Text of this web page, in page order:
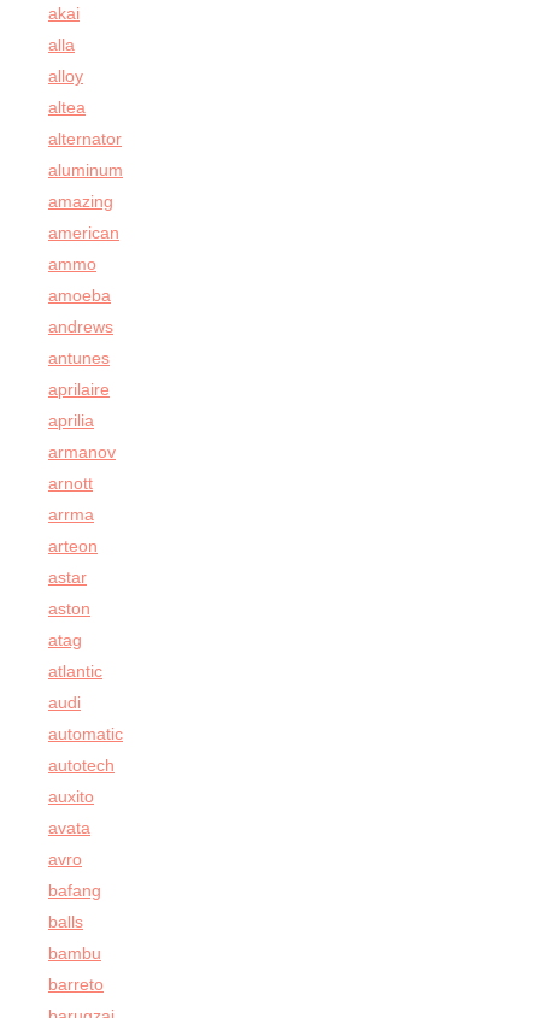
akai
alla
alloy
altea
alternator
aluminum
amazing
american
ammo
amoeba
andrews
antunes
aprilaire
aprilia
armanov
arnott
arrma
arteon
astar
aston
atag
atlantic
audi
automatic
autotech
auxito
avata
avro
bafang
balls
bambu
barreto